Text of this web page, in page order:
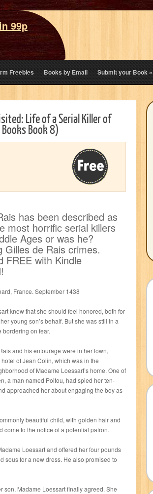
99p
Freebies Books by Email Submit your Book»
Life of a Serial Killer of
Book 8)
has been described as
most horrific serial killers
Ages or was he?
Gilles de Rais crimes.
FREE with Kindle
France. September 1438
knew that she should feel honored, both for
young son’s behalf. But she was still in a
bordering on fear.
and his entourage were in her town,
of Jean Colin, which was in the
of Madame Loessart’s home. One of
a man named Poitou, had spied her ten-
approached her about engaging the boy as
beautiful child, with golden hair and
come to the notice of a potential patron.
Loessart and offered her four pounds
sous for a new dress. He also promised to
son, Madame Loessart finally agreed. She